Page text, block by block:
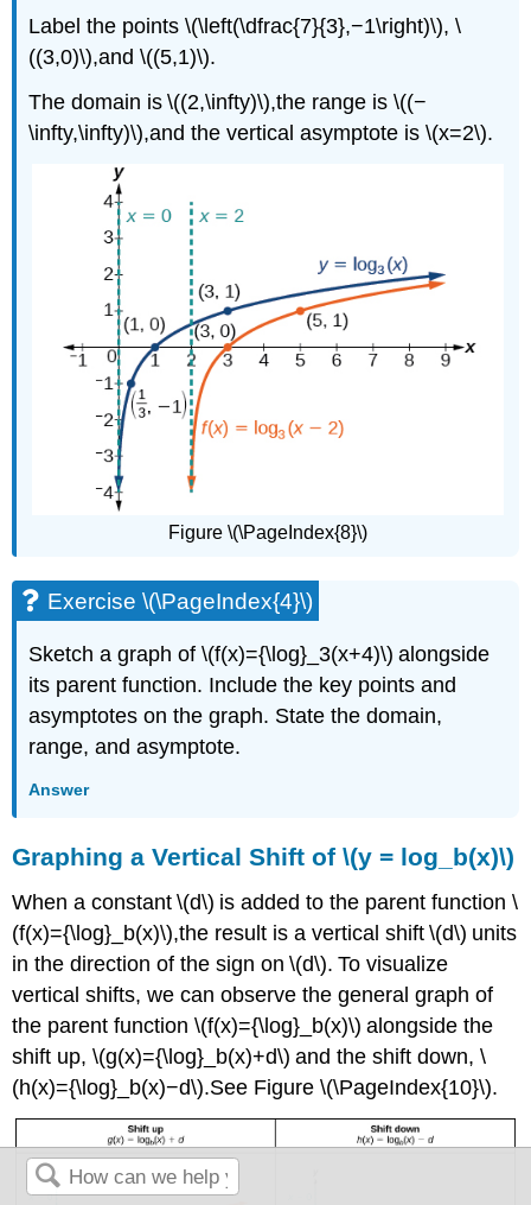
Label the points \(\left(\dfrac{7}{3},−1\right)\), \
((3,0)\),and \((5,1)\).
The domain is \((2,\infty)\),the range is \((−
\infty,\infty)\),and the vertical asymptote is \(x=2\).
Figure \(\PageIndex{8}\)
Exercise \(\PageIndex{4}\)
Sketch a graph of \(f(x)={\log}_3(x+4)\) alongside
its parent function. Include the key points and
asymptotes on the graph. State the domain,
range, and asymptote.
Answer
Graphing a Vertical Shift of \(y = log_b(x)\)
When a constant \(d\) is added to the parent function \
(f(x)={\log}_b(x)\),the result is a vertical shift \(d\) units
in the direction of the sign on \(d\). To visualize
vertical shifts, we can observe the general graph of
the parent function \(f(x)={\log}_b(x)\) alongside the
shift up, \(g(x)={\log}_b(x)+d\) and the shift down, \
(h(x)={\log}_b(x)−d\).See Figure \(\PageIndex{10}\).